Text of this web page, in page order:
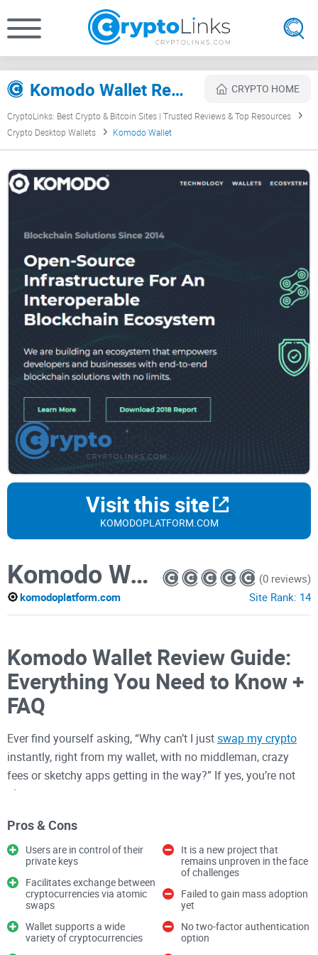
Komodo Wallet Review CRYPTO HOME
CryptoLinks: Best Crypto & Bitcoin Sites | Trusted Reviews & Top Resources
Crypto Desktop Wallets
Komodo Wallet
Visit this site
KOMODOPLATFORM.COM
Komodo Wallet
komodoplatform.com
(0 reviews)
Site Rank: 14
Komodo Wallet Review Guide:
Everything You Need to Know +
FAQ
Ever find yourself asking, “Why can’t I justswap my crypto
instantly, right from my wallet, with no middleman, crazy
fees or sketchy apps getting in the way?” If yes, you’re not
alone.
After testing a ton of wallets over the years—from clunky
web platforms to super-secure (but ugly) desktop apps—I get
it. Most wallets leave you with tradeoffs:
Security slipsthat make the evening news
High fees every time you want to move your own money
Forcing youto trust some shady company with your private
Pros & Cons
Users are in control of their
private keys
Facilitates exchange between
cryptocurrencies via atomic
swaps
Wallet supports a wide
variety of cryptocurrencies
It is a new project that
remains unproven in the face
of challenges
Failed to gain mass adoption
yet
No two-factor authentication
option